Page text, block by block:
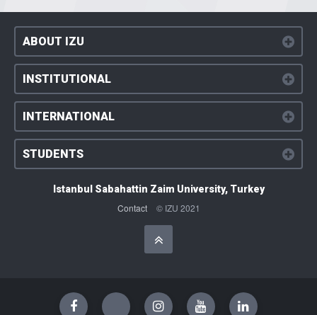
ABOUT IZU
INSTITUTIONAL
INTERNATIONAL
STUDENTS
Istanbul Sabahattin Zaim University, Turkey
Contact © IZU 2021
Başa Dön